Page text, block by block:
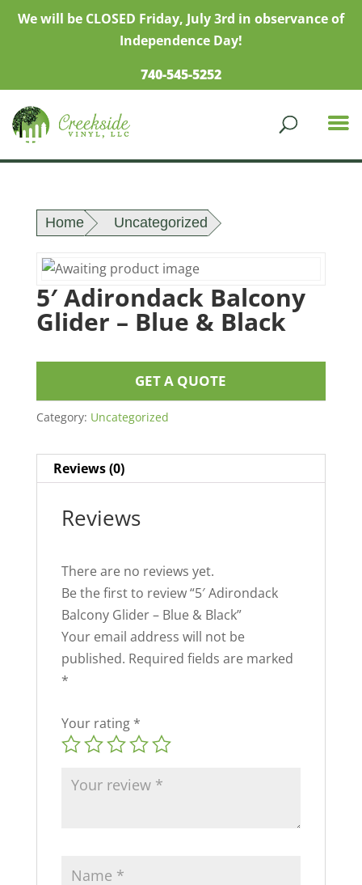
We will be CLOSED Friday, July 3rd in observance of
Independence Day!
740-545-5252
Home Uncategorized
5′ Adirondack Balcony
Glider – Blue & Black
GET A QUOTE
Category: Uncategorized
Reviews (0)
Reviews
There are no reviews yet.
Be the first to review “5′ Adirondack
Balcony Glider – Blue & Black”
Your email address will not be
published. Required fields are marked
*
Your rating *